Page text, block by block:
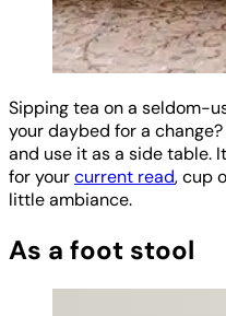
Sipping tea on a seldom-
your daybed for a
and use it as a side table.
for yourcurrent read, cup
little ambiance.
As a foot stool